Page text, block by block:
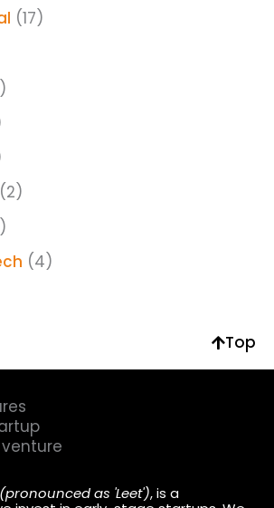
(17)
(2)
(4)
Top
(pronounced as 'Leet'), is a